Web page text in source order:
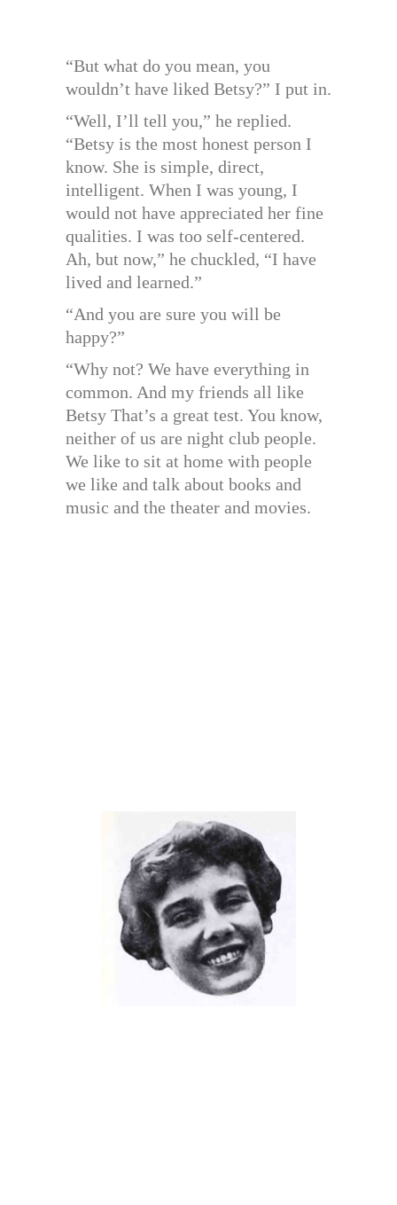
“But what do you mean, you
wouldn’t have liked Betsy?” I put in.
“Well, I’ll tell you,” he replied.
“Betsy is the most honest person I
know. She is simple, direct,
intelligent. When I was young, I
would not have appreciated her fine
qualities. I was too self-centered.
Ah, but now,” he chuckled, “I have
lived and learned.”
“And you are sure you will be
happy?”
“Why not? We have everything in
common. And my friends all like
Betsy That’s a great test. You know,
neither of us are night club people.
We like to sit at home with people
we like and talk about books and
music and the theater and movies.